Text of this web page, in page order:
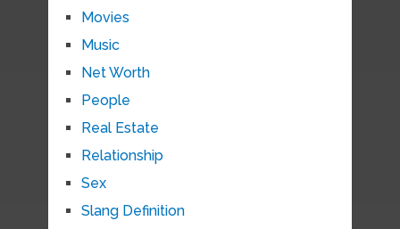
Movies
Music
Net Worth
People
Real Estate
Relationship
Sex
Slang Definition